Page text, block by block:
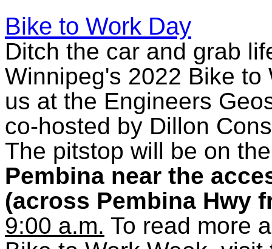
Bike to Work Day
Ditch the car and grab
Winnipeg's 2022 Bike
us at the Engineers
co-hosted by Dillon
The pitstop will be on
Pembina near the
(across Pembina Hwy
9:00 a.m. To read more